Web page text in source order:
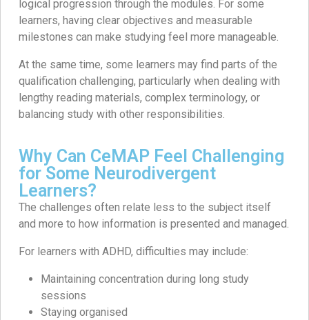
logical progression through the modules. For some
learners, having clear objectives and measurable
milestones can make studying feel more manageable.
At the same time, some learners may find parts of the
qualification challenging, particularly when dealing with
lengthy reading materials, complex terminology, or
balancing study with other responsibilities.
Why Can CeMAP Feel Challenging
for Some Neurodivergent
Learners?
The challenges often relate less to the subject itself
and more to how information is presented and managed.
For learners with ADHD, difficulties may include:
Maintaining concentration during long study
sessions
Staying organised